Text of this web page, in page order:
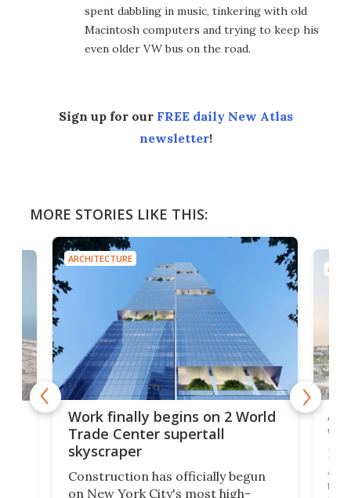
spent dabbling in music, tinkering with old
Macintosh computers and trying to keep his
even older VW bus on the road.
Sign up for our FREE daily New Atlas
newsletter!
MORE STORIES LIKE THIS:
ARCHITECTURE
Work finally begins on 2 World
Trade Center supertall
skyscraper
Construction has officially begun
on New York City's most high-
La